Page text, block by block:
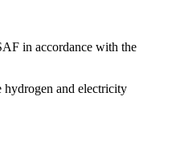
in accordance with the
hydrogen and electricity